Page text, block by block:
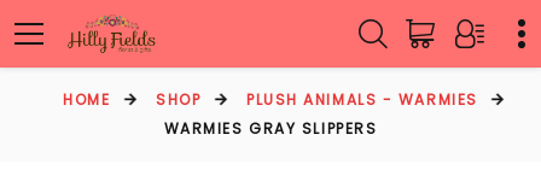
HOME SHOP
PLUSH ANIMALS - WARMIES
WARMIES GRAY SLIPPERS